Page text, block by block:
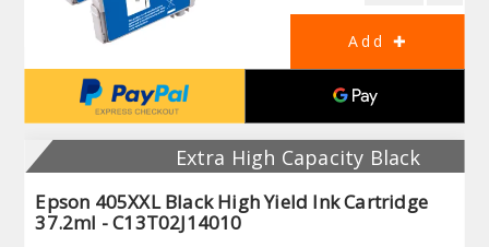
Extra High Capacity Black
Epson 405XXL Black High Yield Ink Cartridge
37.2ml - C13T02J14010